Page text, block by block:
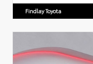
Findlay Toyota